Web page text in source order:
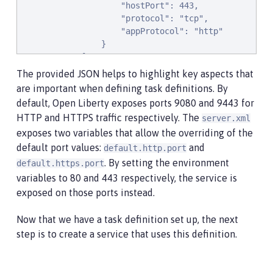
                    "hostPort": 443,
                    "protocol": "tcp",
                    "appProtocol": "http"
                }
            ],
            "essential": true,
            "environment": [
                {
                    "name": "default.http.port",
                    "value": "80"
                },
                {
                    "name": "default.https.port",
                    "value": "443"
                }
            ],
            "mountPoints": [],
            "volumesFrom": [],
The provided JSON helps to highlight key aspects that
are important when defining task definitions. By
default, Open Liberty exposes ports 9080 and 9443 for
HTTP and HTTPS traffic respectively. The server.xml
exposes two variables that allow the overriding of the
default port values: default.http.port and
default.https.port. By setting the environment
variables to 80 and 443 respectively, the service is
exposed on those ports instead.
Now that we have a task definition set up, the next
step is to create a service that uses this definition.